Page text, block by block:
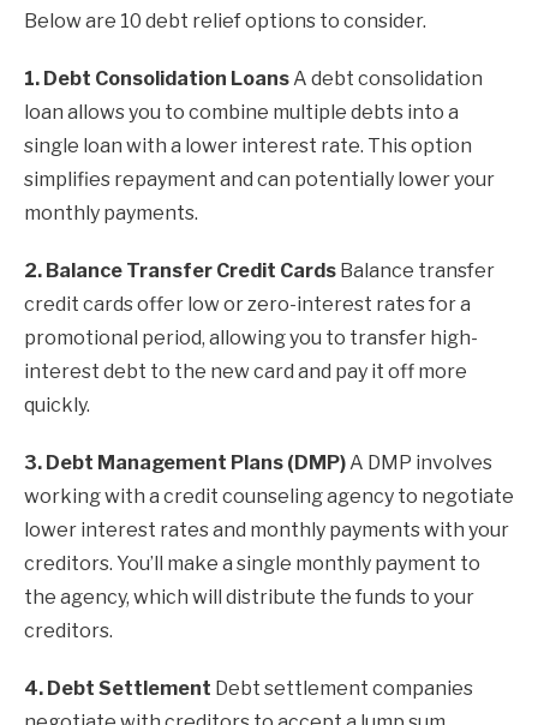
Below are 10 debt relief options to consider.
1. Debt Consolidation Loans A debt consolidation
loan allows you to combine multiple debts into a
single loan with a lower interest rate. This option
simplifies repayment and can potentially lower your
monthly payments.
2. Balance Transfer Credit Cards Balance transfer
credit cards offer low or zero-interest rates for a
promotional period, allowing you to transfer high-
interest debt to the new card and pay it off more
quickly.
3. Debt Management Plans (DMP) A DMP involves
working with a credit counseling agency to negotiate
lower interest rates and monthly payments with your
creditors. You’ll make a single monthly payment to
the agency, which will distribute the funds to your
creditors.
4. Debt Settlement Debt settlement companies